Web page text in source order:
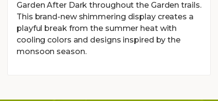
Garden After Dark throughout the Garden trails.
This brand-new shimmering display creates a
playful break from the summer heat with
cooling colors and designs inspired by the
monsoon season.